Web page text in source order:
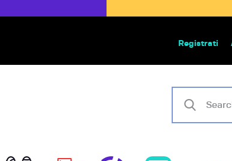
Registrati
| vendita e scambio
BoardGameBazar